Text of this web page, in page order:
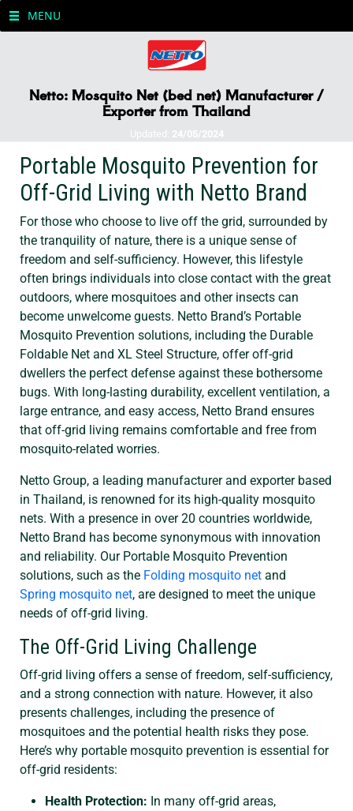
Netto: Mosquito Net (bed net) Manufacturer /
Exporter from Thailand
Updated: 24/05/2024
MENU
Portable Mosquito Prevention for
Off-Grid Living with Netto Brand
For those who choose to live off the grid, surrounded by
the tranquility of nature, there is a unique sense of
freedom and self-sufficiency. However, this lifestyle
often brings individuals into close contact with the great
outdoors, where mosquitoes and other insects can
become unwelcome guests. Netto Brand’s Portable
Mosquito Prevention solutions, including the Durable
Foldable Net and XL Steel Structure, offer off-grid
dwellers the perfect defense against these bothersome
bugs. With long-lasting durability, excellent ventilation, a
large entrance, and easy access, Netto Brand ensures
that off-grid living remains comfortable and free from
mosquito-related worries.
Netto Group, a leading manufacturer and exporter based
in Thailand, is renowned for its high-quality mosquito
nets. With a presence in over 20 countries worldwide,
Netto Brand has become synonymous with innovation
and reliability. Our Portable Mosquito Prevention
solutions, such as the Folding mosquito net and
Spring mosquito net, are designed to meet the unique
needs of off-grid living.
The Off-Grid Living Challenge
Off-grid living offers a sense of freedom, self-sufficiency,
and a strong connection with nature. However, it also
presents challenges, including the presence of
mosquitoes and the potential health risks they pose.
Here’s why portable mosquito prevention is essential for
off-grid residents:
Health Protection: In many off-grid areas,